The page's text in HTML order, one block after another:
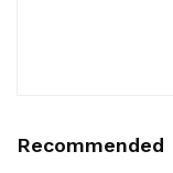
Recommended